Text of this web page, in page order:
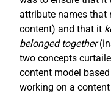
attribute names that
content) and that it
belonged together
two concepts
content model
working on a